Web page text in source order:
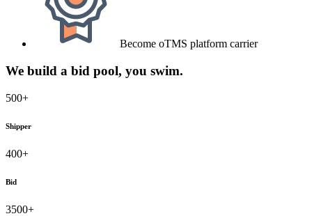
Become oTMS platform carrier
We build a bid pool, you swim.
500+
Shipper
400+
Bid
3500+